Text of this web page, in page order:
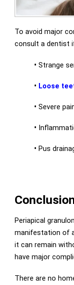
To avoid major
consult a dentist
• Strange
• Loose
• Severe
•
• Pus
Periapical
manifestation of
it can remain
have major
There are no